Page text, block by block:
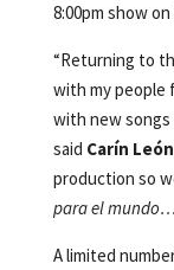
8:00pm show
“Returning to
with my people
with new songs
said Carín León
production so
para el
A limited